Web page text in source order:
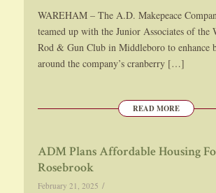
WAREHAM – The A.D. Makepeace
teamed up with the Junior Associates of the
Rod & Gun Club in Middleboro to enhance
around the company’s cranberry […]
READ MORE
ADM Plans Affordable Housing
Rosebrook
February 21, 2025 /